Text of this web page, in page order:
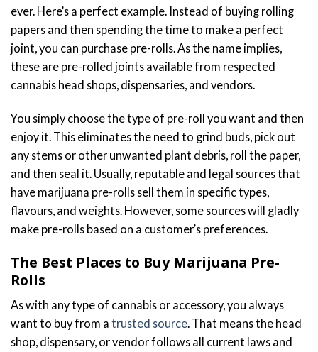
ever. Here’s a perfect example. Instead of buying rolling
papers and then spending the time to make a perfect
joint, you can purchase pre-rolls. As the name implies,
these are pre-rolled joints available from respected
cannabis head shops, dispensaries, and vendors.
You simply choose the type of pre-roll you want and then
enjoy it. This eliminates the need to grind buds, pick out
any stems or other unwanted plant debris, roll the paper,
and then seal it. Usually, reputable and legal sources that
have marijuana pre-rolls sell them in specific types,
flavours, and weights. However, some sources will gladly
make pre-rolls based on a customer’s preferences.
The Best Places to Buy Marijuana Pre-
Rolls
As with any type of cannabis or accessory, you always
want to buy from a trusted source . That means the head
shop, dispensary, or vendor follows all current laws and